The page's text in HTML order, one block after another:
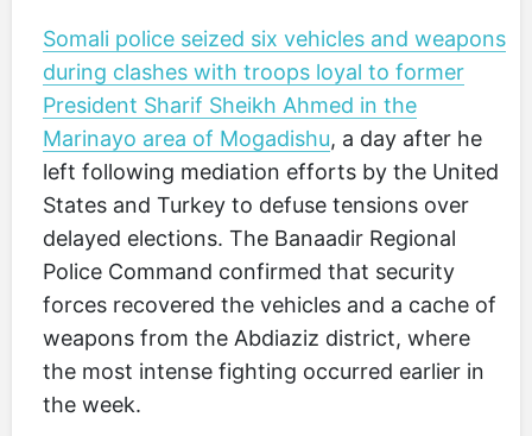
Somali police seized six vehicles and weapons
during clashes with troops loyal to former
President Sharif Sheikh Ahmed in the
Marinayo area of Mogadishu, a day after he
left following mediation efforts by the United
States and Turkey to defuse tensions over
delayed elections. The Banaadir Regional
Police Command confirmed that security
forces recovered the vehicles and a cache of
weapons from the Abdiaziz district, where
the most intense fighting occurred earlier in
the week.